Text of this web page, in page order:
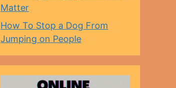
Matter
How To Stop a Dog From
Jumping on People